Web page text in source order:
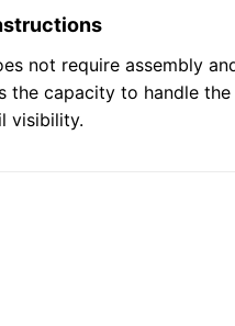
not require assembly
the capacity to handle
visibility.